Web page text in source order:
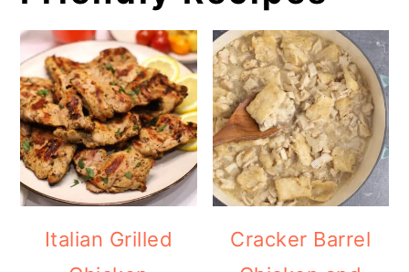
Italian Grilled
Cracker Barrel